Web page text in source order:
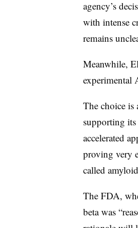
agency’s
with intense
remains
Meanwhile,
experimental
The choice
supporting
accelerated
proving very
called
The FDA,
beta was